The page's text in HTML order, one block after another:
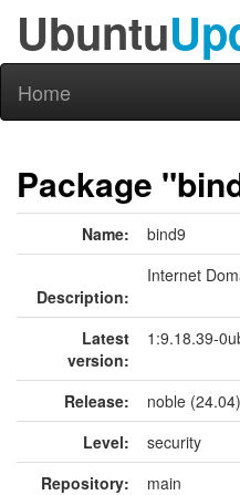
Ubuntu
Home
Package
Name: bind9
Description:
Internet
Latest
version:
1:9.18.39-
Release:
noble (24.04)
Level:
security
Repository:
main